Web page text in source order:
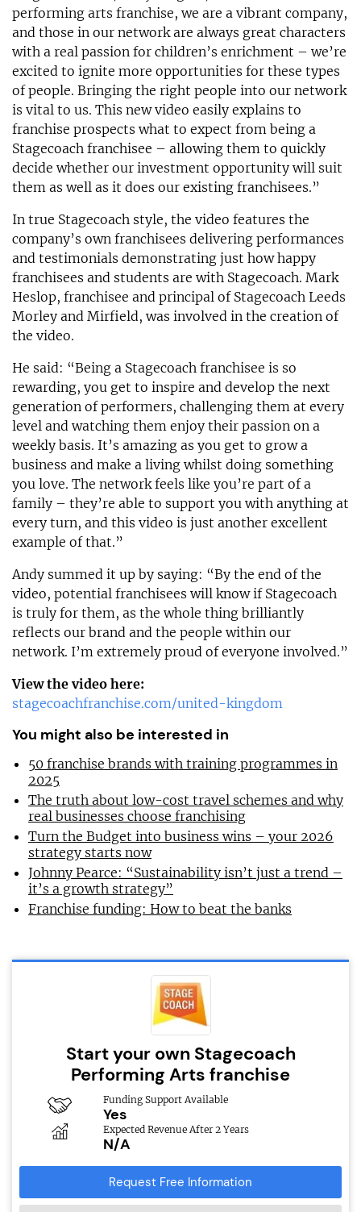
performing arts franchise, we are a vibrant company,
and those in our network are always great characters
with a real passion for children’s enrichment – we’re
excited to ignite more opportunities for these types
of people. Bringing the right people into our network
is vital to us. This new video easily explains to
franchise prospects what to expect from being a
Stagecoach franchisee – allowing them to quickly
decide whether our investment opportunity will suit
them as well as it does our existing franchisees.”
In true Stagecoach style, the video features the
company’s own franchisees delivering performances
and testimonials demonstrating just how happy
franchisees and students are with Stagecoach. Mark
Heslop, franchisee and principal of Stagecoach Leeds
Morley and Mirfield, was involved in the creation of
the video.
He said: “Being a Stagecoach franchisee is so
rewarding, you get to inspire and develop the next
generation of performers, challenging them at every
level and watching them enjoy their passion on a
weekly basis. It’s amazing as you get to grow a
business and make a living whilst doing something
you love. The network feels like you’re part of a
family – they’re able to support you with anything at
every turn, and this video is just another excellent
example of that.”
Andy summed it up by saying: “By the end of the
video, potential franchisees will know if Stagecoach
is truly for them, as the whole thing brilliantly
reflects our brand and the people within our
network. I’m extremely proud of everyone involved.”
View the video here:
stagecoachfranchise.com/united-kingdom
You might also be interested in
50 franchise brands with training programmes in
2025
The truth about low-cost travel schemes and why
real businesses choose franchising
Turn the Budget into business wins – your 2026
strategy starts now
Johnny Pearce: “Sustainability isn’t just a trend –
it’s a growth strategy”
Franchise funding: How to beat the banks
Start your own Stagecoach
Performing Arts franchise
Funding Support Available
Yes
Expected Revenue After 2 Years
N/A
Request Free Information